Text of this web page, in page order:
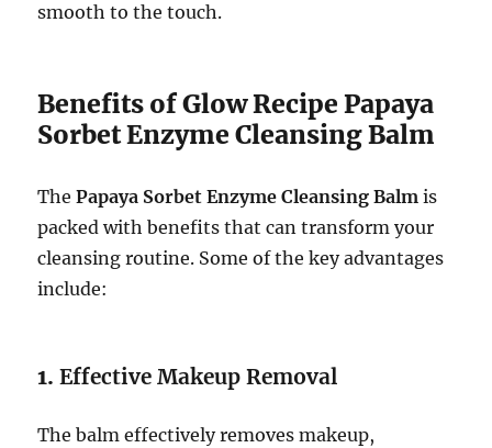
smooth to the touch.
Benefits of Glow Recipe Papaya
Sorbet Enzyme Cleansing Balm
ThePapaya Sorbet Enzyme Cleansing Balm is
packed with benefits that can transform your
cleansing routine. Some of the key advantages
include:
1.Effective Makeup Removal
The balm effectively removes makeup,